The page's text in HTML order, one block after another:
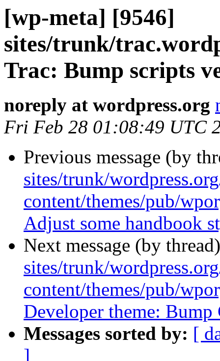
[wp-meta] [9546]
sites/trunk/
Trac: Bump scripts
noreply at wordpress.org
Fri Feb 28 01:08:49 UTC
Previous message (by
sites/trunk/
content/themes/pub/
Adjust some handbook
Next message (by
sites/trunk/
content/themes/pub/
Developer theme: Bump
Messages sorted by: [
]